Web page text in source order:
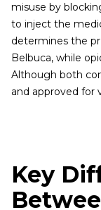
misuse by
to inject the
determines the
Belbuca, while
Although both
and approved for
Key